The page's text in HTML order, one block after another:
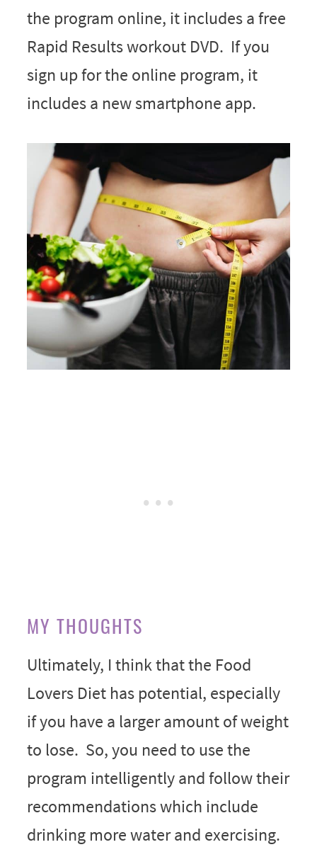
the program online, it includes a free
Rapid Results workout DVD. If you
sign up for the online program, it
includes a new smartphone app.
MY THOUGHTS
Ultimately, I think that the Food
Lovers Diet has potential, especially
if you have a larger amount of weight
to lose. So, you need to use the
program intelligently and follow their
recommendations which include
drinking more water and exercising.